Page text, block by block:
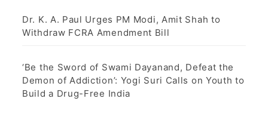
Dr. K. A. Paul Urges PM Modi, Amit Shah to
Withdraw FCRA Amendment Bill
‘Be the Sword of Swami Dayanand, Defeat the
Demon of Addiction’: Yogi Suri Calls on Youth to
Build a Drug-Free India